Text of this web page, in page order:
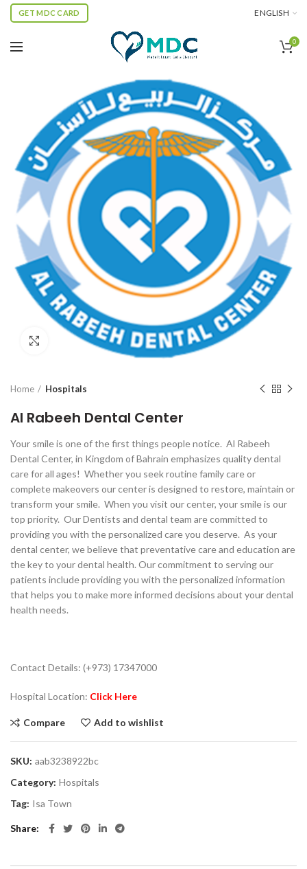
GET MDC CARD ENGLISH
0
Click to enlarge
Home Hospitals
Al Rabeeh Dental Center
Your smile is one of the first things people notice. Al Rabeeh
Dental Center, in Kingdom of Bahrain emphasizes quality dental
care for all ages! Whether you seek routine family care or
complete makeovers our center is designed to restore, maintain or
transform your smile. When you visit our center, your smile is our
top priority. Our Dentists and dental team are committed to
providing you with the personalized care you deserve. As your
dental center, we believe that preventative care and education are
the key to your dental health. Our commitment to serving our
patients include providing you with the personalized information
that helps you to make more informed decisions about your dental
health needs.
Contact Details: (+973) 17347000
Hospital Location: Click Here
Compare Add to wishlist
SKU: aab3238922bc
Category: Hospitals
Tag: Isa Town
Share